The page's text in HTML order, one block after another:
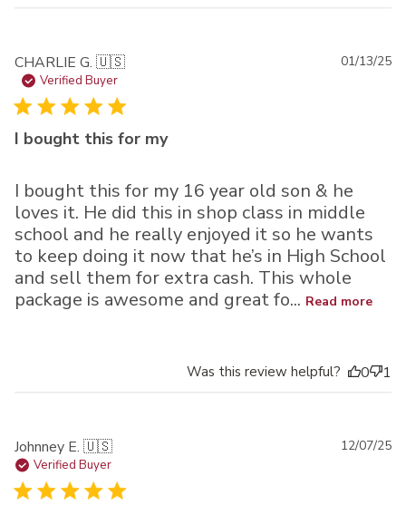
CHARLIE G. 🇺🇸
Verified Buyer
I bought this for my
I bought this for my 16 year old son & he
loves it. He did this in shop class in middle
school and he really enjoyed it so he wants
to keep doing it now that he’s in High School
and sell them for extra cash. This whole
package is awesome and great fo... Read more
01/13/25
Was this review helpful? 0 1
Johnney E. 🇺🇸
Verified Buyer
12/07/25